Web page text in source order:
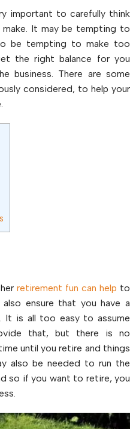
important to carefully think
It may be tempting to
be tempting to make too
the right balance for you
business. There are some
considered, to help your
retirement fun can help to
ensure that you have a
It is all too easy to assume
that, but there is no
until you retire and things
also be needed to run the
so if you want to retire, you